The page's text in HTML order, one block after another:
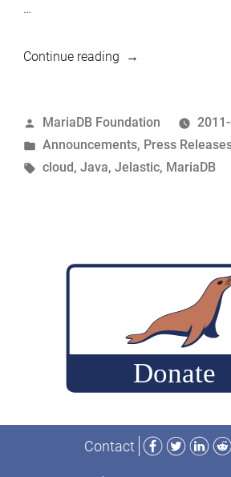
…
Continue reading“MariaDB
as
a
hosted
Posted
by
MariaDB Foundation
Posted
in
Announcements, Press
Tags:
cloud, Java, Jelastic, MariaDB
Contact
Facebook
Twitter